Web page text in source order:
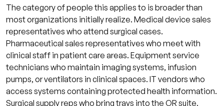
The category of people this applies to is broader than
most organizations initially realize. Medical device sales
representatives who attend surgical cases.
Pharmaceutical sales representatives who meet with
clinical staff in patient care areas. Equipment service
technicians who maintain imaging systems, infusion
pumps, or ventilators in clinical spaces. IT vendors who
access systems containing protected health information.
Surgical supply reps who bring trays into the OR suite.